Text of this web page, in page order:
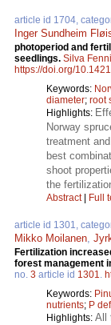
article id 1704,
Inger Sundheim
photoperiod and
seedlings. Silva
https://doi.org/
Keywords:
diameter; root
Highlights:
Norway
treatment
best
shoot
the
Abstract| Full
article id 1301,
Mikko Moilanen,
Fertilization
forest management
no. 3 article id 1301.
Keywords:
nutrients; P
Highlights: All